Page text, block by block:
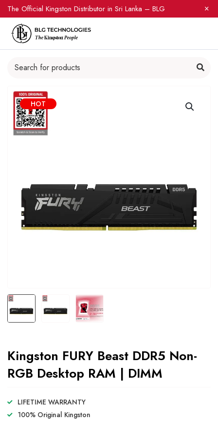
The Official Kingston Distributor in Sri Lanka – BLG
HOT
Kingston FURY Beast DDR5 Non-
RGB Desktop RAM | DIMM
LIFETIME WARRANTY
100% Original Kingston